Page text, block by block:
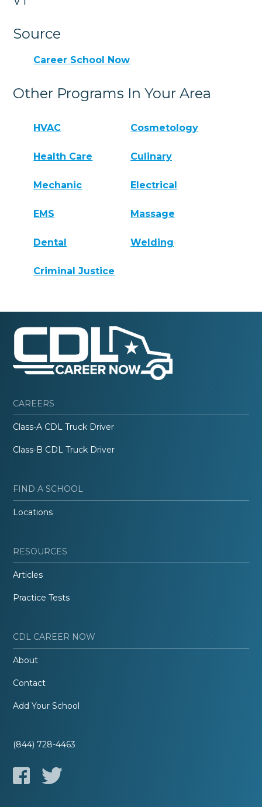
Source
Career School Now
Other Programs In Your Area
HVAC Cosmetology
Health Care Culinary
Mechanic Electrical
EMS Massage
Dental Welding
Criminal Justice
CAREERS
Class-A CDL Truck Driver
Class-B CDL Truck Driver
FIND A SCHOOL
Locations
RESOURCES
Articles
Practice Tests
CDL CAREER NOW
About
Contact
Add Your School
(844) 728-4463